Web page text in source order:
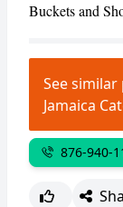
Buckets and
See
Jamaica
876-940-